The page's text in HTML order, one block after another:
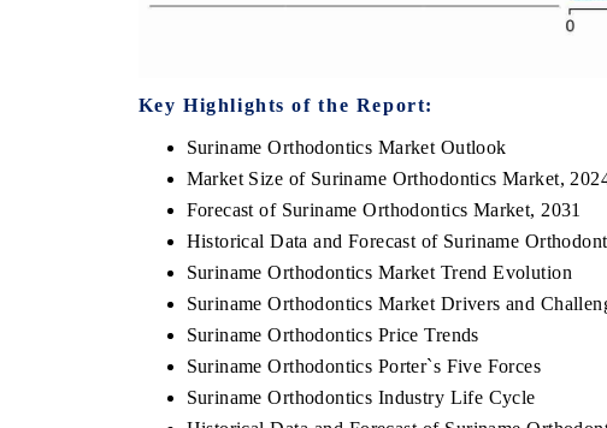
Key Highlights of the Report:
Suriname Orthodontics Market Outlook
Market Size of Suriname Orthodontics Market,
Forecast of Suriname Orthodontics Market, 2031
Historical Data and Forecast of Suriname
Suriname Orthodontics Market Trend Evolution
Suriname Orthodontics Market Drivers and
Suriname Orthodontics Price Trends
Suriname Orthodontics Porter`s Five Forces
Suriname Orthodontics Industry Life Cycle
READ COVERAGE → READ COVERAGE